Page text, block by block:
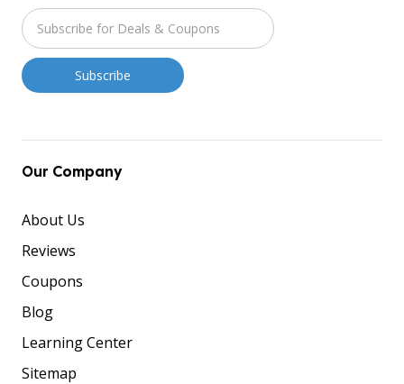
Our Company
About Us
Reviews
Coupons
Blog
Learning Center
Sitemap